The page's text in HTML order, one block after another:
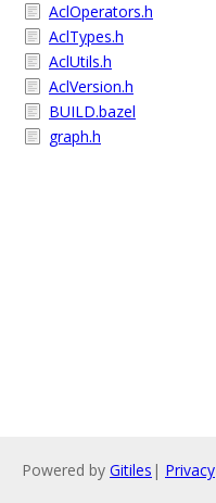
AclOperators.h
AclTypes.h
AclUtils.h
AclVersion.h
BUILD.bazel
graph.h
Powered by Gitiles | Privacy